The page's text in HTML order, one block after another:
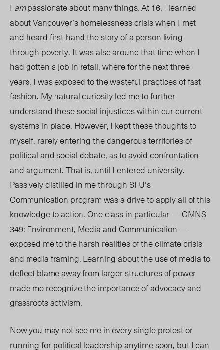
I ampassionate about many things. At 16, I learned
about Vancouver’s homelessness crisis when I met
and heard first-hand the story of a person living
through poverty. It was also around that time when I
had gotten a job in retail, where for the next three
years, I was exposed to the wasteful practices of fast
fashion. My natural curiosity led me to further
understand these social injustices within our current
systems in place. However, I kept these thoughts to
myself, rarely entering the dangerous territories of
political and social debate, as to avoid confrontation
and argument. That is, until I entered university.
Passively distilled in me through SFU’s
Communication program was a drive to apply all of this
knowledge to action. One class in particular — CMNS
349: Environment, Media and Communication —
exposed me to the harsh realities of the climate crisis
and media framing. Learning about the use of media to
deflect blame away from larger structures of power
made me recognize the importance of advocacy and
grassroots activism.
Now you may not see me in every single protest or
running for political leadership anytime soon, but I can